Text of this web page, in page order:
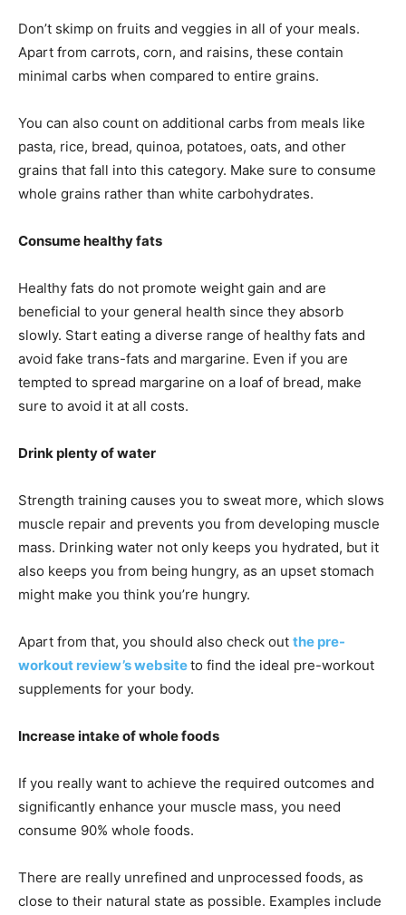
Don’t skimp on fruits and veggies in all of your meals.
Apart from carrots, corn, and raisins, these contain
minimal carbs when compared to entire grains.
You can also count on additional carbs from meals like
pasta, rice, bread, quinoa, potatoes, oats, and other
grains that fall into this category. Make sure to consume
whole grains rather than white carbohydrates.
Consume healthy fats
Healthy fats do not promote weight gain and are
beneficial to your general health since they absorb
slowly. Start eating a diverse range of healthy fats and
avoid fake trans-fats and margarine. Even if you are
tempted to spread margarine on a loaf of bread, make
sure to avoid it at all costs.
Drink plenty of water
Strength training causes you to sweat more, which slows
muscle repair and prevents you from developing muscle
mass. Drinking water not only keeps you hydrated, but it
also keeps you from being hungry, as an upset stomach
might make you think you’re hungry.
Apart from that, you should also check out the pre-
workout review’s websiteto find the ideal pre-workout
supplements for your body.
Increase intake of whole foods
If you really want to achieve the required outcomes and
significantly enhance your muscle mass, you need
consume 90% whole foods.
There are really unrefined and unprocessed foods, as
close to their natural state as possible. Examples include